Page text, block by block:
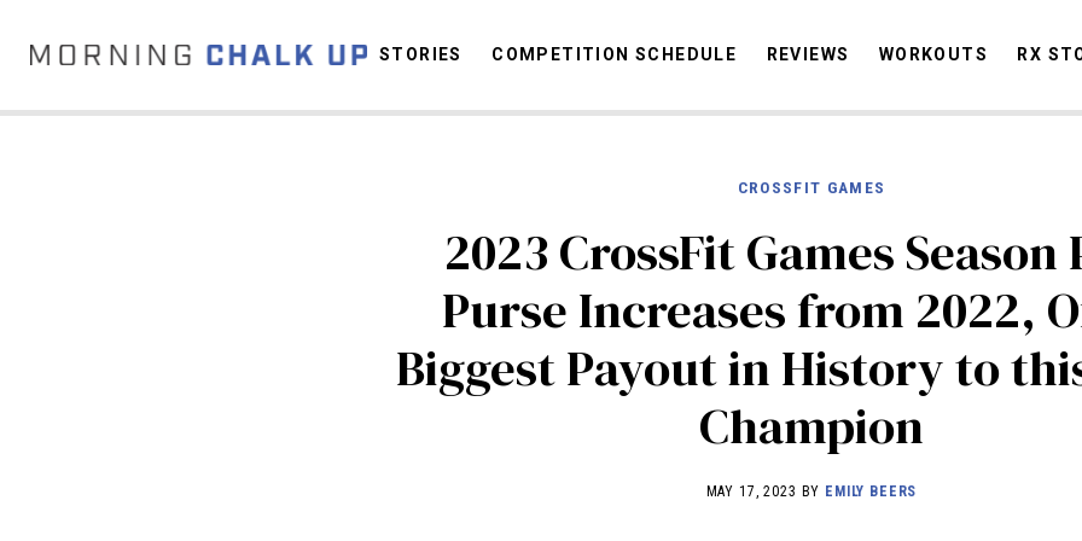
STORIES
COMPETITION SCHEDULE
REVIEWS
WORKOUTS
STORIES COMPETITION SCHEDULE REVIEWS WORKOUTS RX
CROSSFIT GAMES
2023 CrossFit Games Season
Purse Increases from 2022,
Biggest Payout in History to this
Champion
MAY 17, 2023 BY EMILY BEERS